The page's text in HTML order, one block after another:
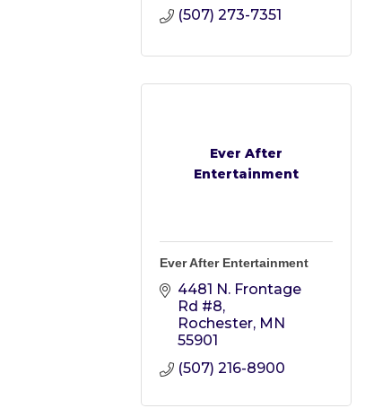
(507) 273-7351
Ever After
Entertainment
Ever After Entertainment
4481 N. Frontage
Rd #8
Rochester MN
55901
(507) 216-8900